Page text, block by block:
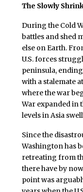
The Slowly
During the Cold
battles and shed
else on Earth.
U.S. forces
peninsula,
with a stalemate
where the war
War expanded in
levels in Asia
Since the
Washington has
retreating from
there have by
point was